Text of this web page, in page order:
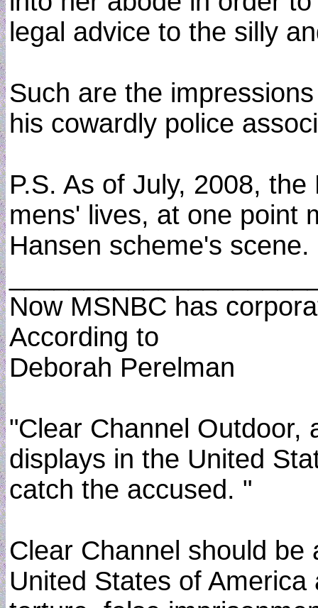
legal advice to the silly
Such are the
his cowardly police
P.S. As of July, 2008,
mens' lives, at one point
Hansen scheme's scene.
Now MSNBC has
According to
Deborah Perelman
"Clear Channel Outdoor,
displays in the United
catch the accused. "
Clear Channel should
United States of